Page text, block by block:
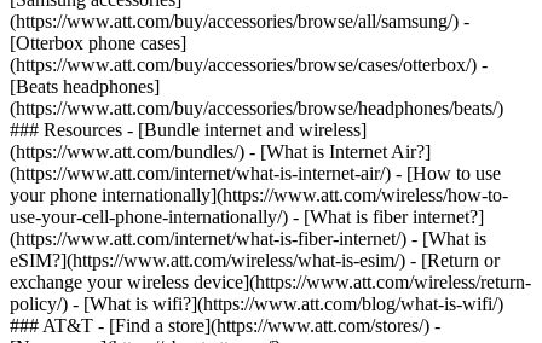
(https://www.att.com/buy/accessories/browse/all/samsung/) -
[Otterbox phone cases]
(https://www.att.com/buy/accessories/browse/cases/otterbox/) -
[Beats headphones]
(https://www.att.com/buy/accessories/browse/headphones/beats/)
### Resources - [Bundle internet and wireless]
(https://www.att.com/bundles/) - [What is Internet Air?]
(https://www.att.com/internet/what-is-internet-air/) - [How to use
your phone internationally](https://www.att.com/wireless/how-to-
use-your-cell-phone-internationally/) - [What is fiber internet?]
(https://www.att.com/internet/what-is-fiber-internet/) - [What is
eSIM?](https://www.att.com/wireless/what-is-esim/) - [Return or
exchange your wireless device](https://www.att.com/wireless/return-
policy/) - [What is wifi?](https://www.att.com/blog/what-is-wifi/)
### AT&T - [Find a store](https://www.att.com/stores/) -